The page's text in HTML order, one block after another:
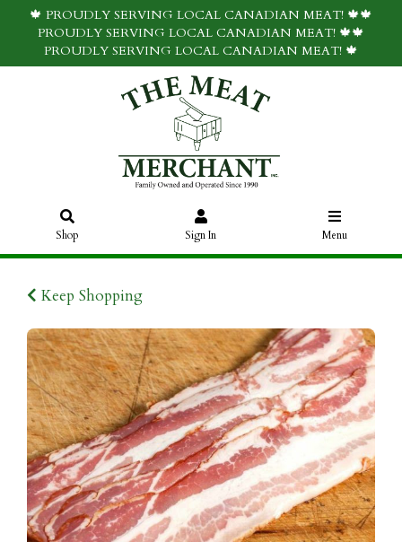
🍁 PROUDLY SERVING LOCAL CANADIAN MEAT! 🍁🍁
PROUDLY SERVING LOCAL CANADIAN MEAT! 🍁🍁
PROUDLY SERVING LOCAL CANADIAN MEAT! 🍁
Shop Sign In Menu
Keep Shopping